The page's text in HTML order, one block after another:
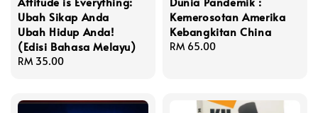
Ubah Sikap Anda
Ubah Hidup Anda!
(Edisi Bahasa Melayu)
Regular
RM 35.00
Kemerosotan Amerika
Kebangkitan China
Regular
RM 65.00